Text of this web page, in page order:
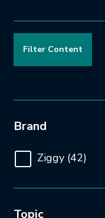
Brand
Ziggy (42)
Topic